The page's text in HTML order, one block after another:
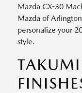
Mazda CX-30
Mazda of
personalize your
style.